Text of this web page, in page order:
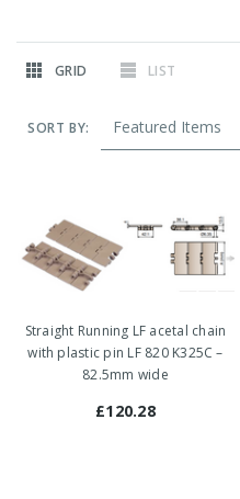
GRID LIST
SORT BY:
Straight Running LF acetal chain
with plastic pin LF 820 K325C –
82.5mm wide
£120.28